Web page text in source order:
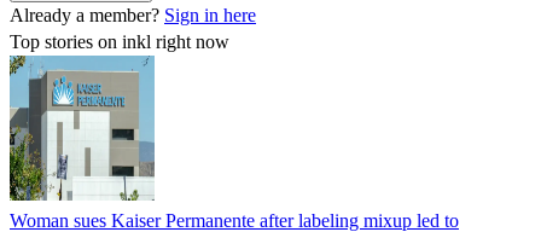
Already a member? Sign in here
Top stories on inkl right now
Woman sues Kaiser Permanente after labeling mixup led to